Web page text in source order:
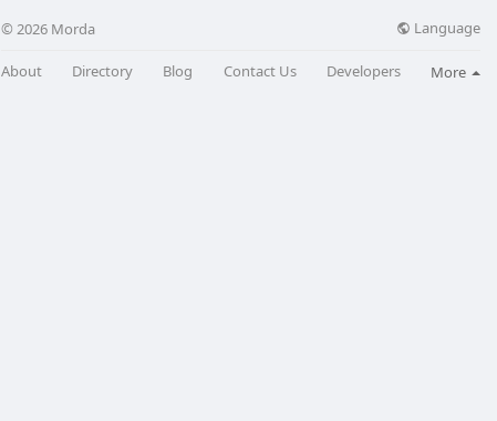
© 2026 Morda Language
About Directory Blog Contact Us Developers More